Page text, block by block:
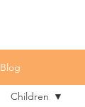
Blog
Children